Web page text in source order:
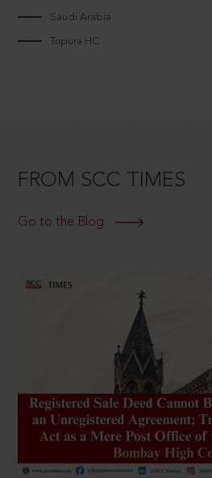
Saudi Arabia
Tripura HC
FROM SCC TIMES
Go to the Blog